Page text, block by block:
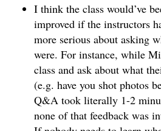
I think the class would’ve
improved if the instructors
more serious about asking
were. For instance, while
class and ask about what
(e.g. have you shot photos
Q&A took literally 1-2
none of that feedback was